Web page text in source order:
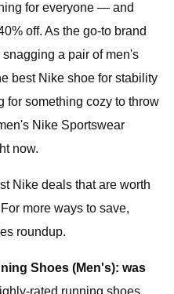
for everyone — and
off. As the go-to brand
a pair of men's
best Nike shoe for stability
something cozy to throw
Nike Sportswear
now.
Nike deals that are worth
more ways to save,
roundup.
Shoes (Men's): was
rated running shoes